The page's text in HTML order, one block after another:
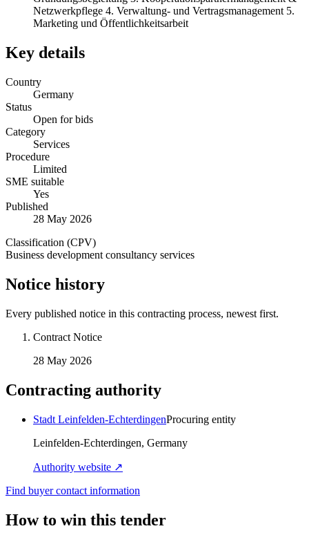
Netzwerkpflege 4. Verwaltung- und Vertragsmanagement 5.
Marketing und Öffentlichkeitsarbeit
Key details
Country
Germany
Status
Open for bids
Category
Services
Procedure
Limited
SME suitable
Yes
Published
28 May 2026
Classification (CPV)
Business development consultancy services
Notice history
Every published notice in this contracting process, newest first.
Contract Notice
28 May 2026
Contracting authority
Stadt Leinfelden-EchterdingenProcuring entity
Leinfelden-Echterdingen, Germany
Authority website ↗
Find buyer contact information
How to win this tender